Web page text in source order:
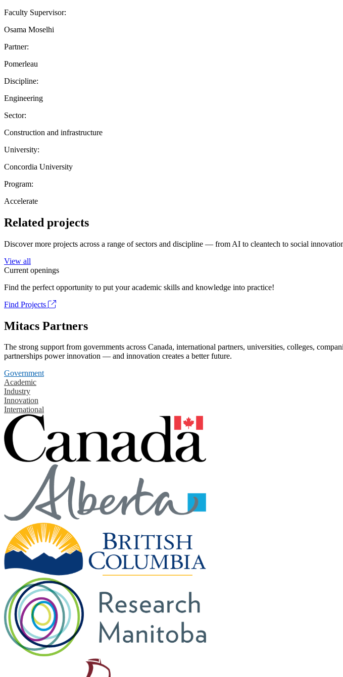
Faculty Supervisor:
Osama Moselhi
Partner:
Pomerleau
Discipline:
Engineering
Sector:
Construction and infrastructure
University:
Concordia University
Program:
Accelerate
Related projects
Discover more projects across a range of sectors and discipline — from AI to cleantech to social
View all
Current openings
Find the perfect opportunity to put your academic skills and knowledge into practice!
Find Projects
Mitacs Partners
The strong support from governments across Canada, international partners, universities, colleges,
partnerships power innovation — and innovation creates a better future.
Government
Academic
Industry
Innovation
International